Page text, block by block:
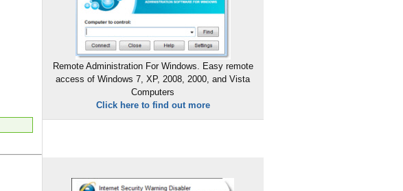
Remote Administration For Windows. Easy remote
access of Windows 7, XP, 2008, 2000, and Vista
Computers
Click here to find out more